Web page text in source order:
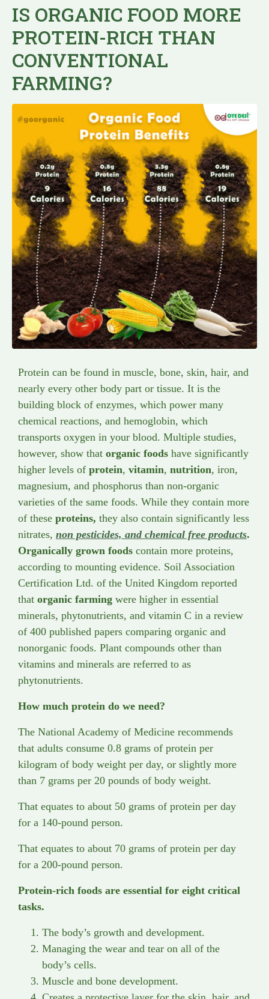
IS ORGANIC FOOD MORE
PROTEIN-RICH THAN
CONVENTIONAL
FARMING?
Protein can be found in muscle, bone, skin, hair, and
nearly every other body part or tissue. It is the
building block of enzymes, which power many
chemical reactions, and hemoglobin, which
transports oxygen in your blood. Multiple studies,
however, show that organic foods have significantly
higher levels of protein, vitamin, nutrition, iron,
magnesium, and phosphorus than non-organic
varieties of the same foods. While they contain more
of these proteins, they also contain significantly less
nitrates, non pesticides, and chemical free products.
Organically grown foods contain more proteins,
according to mounting evidence. Soil Association
Certification Ltd. of the United Kingdom reported
that organic farming were higher in essential
minerals, phytonutrients, and vitamin C in a review
of 400 published papers comparing organic and
nonorganic foods. Plant compounds other than
vitamins and minerals are referred to as
phytonutrients.
How much protein do we need?
The National Academy of Medicine recommends
that adults consume 0.8 grams of protein per
kilogram of body weight per day, or slightly more
than 7 grams per 20 pounds of body weight.
That equates to about 50 grams of protein per day
for a 140-pound person.
That equates to about 70 grams of protein per day
for a 200-pound person.
Protein-rich foods are essential for eight critical
tasks.
The body’s growth and development.
Managing the wear and tear on all of the
body’s cells.
Muscle and bone development.